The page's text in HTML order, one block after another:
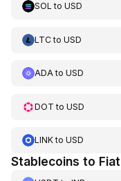
SOL to USD
LTCto USD
ADAto USD
DOT to USD
LINKto USD
Stablecoins to Fiat